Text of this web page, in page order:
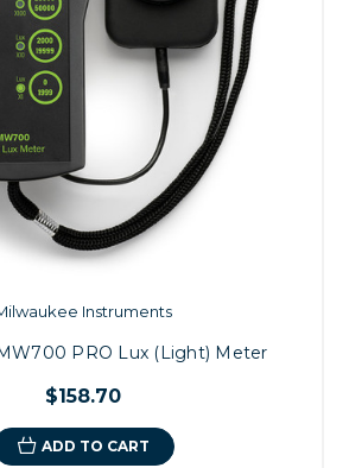
Instruments
PRO Lux (Light) Meter
$158.70
ADD TO CART